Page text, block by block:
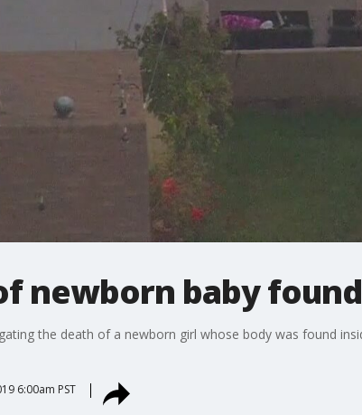
newborn baby
the death of a newborn girl whose body was found
6:00am PST